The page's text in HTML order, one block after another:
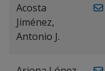
Acosta
Jiménez,
Antonio J.